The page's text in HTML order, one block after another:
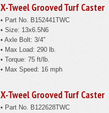
X-Tweel Grooved Turf Caster
• Part No. B152441TWC
• Size: 13x6.5N6
• Axle Bolt: 3/4"
• Max Load: 290 lb.
• Torque: 75 ft/lb.
• Max Speed: 16 mph
X-Tweel Grooved Turf Caster
• Part No. B122628TWC